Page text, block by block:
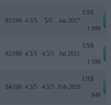
85/100 4.5/5 5/5 Jan 2017
US$
1 999
82/100 4.5/5 4.5/5 Jul 2015
US$
1 199
84/100 4.5/5 4.5/5 Feb 2018
US$
849